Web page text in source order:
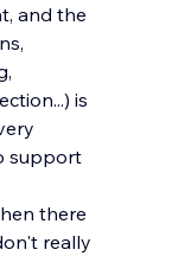
and the
is
support
there
really